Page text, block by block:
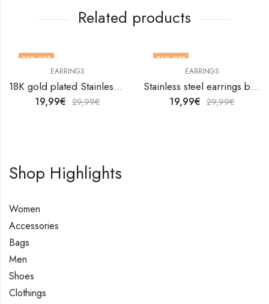
Related products
33% OFF
EARRINGS
18K gold plated Stainless steel Leafs earrings by V&F Jewelers
19,99€ 29,99€
33% OFF
EARRINGS
Stainless steel earrings by V&F Jewelers
19,99€ 29,99€
Shop Highlights
Women
Accessories
Bags
Men
Shoes
Clothings